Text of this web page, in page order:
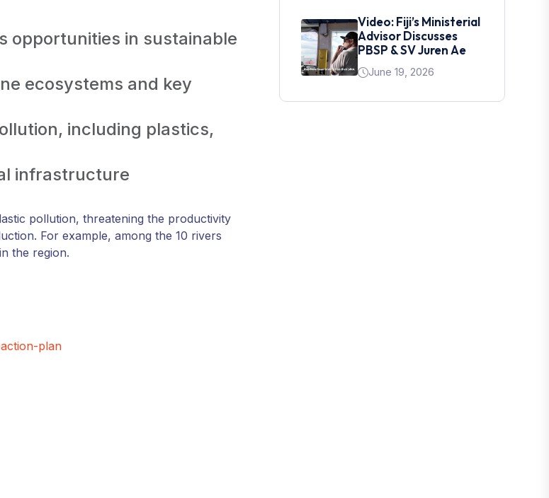
opportunities in sustainable
ecosystems and key
including plastics,
infrastructure
pollution, threatening the productivity
For example, among the 10 rivers
the region.
plan
Video: Fiji’s Ministerial
Advisor Discusses
PBSP & SV Juren Ae
June 19, 2026